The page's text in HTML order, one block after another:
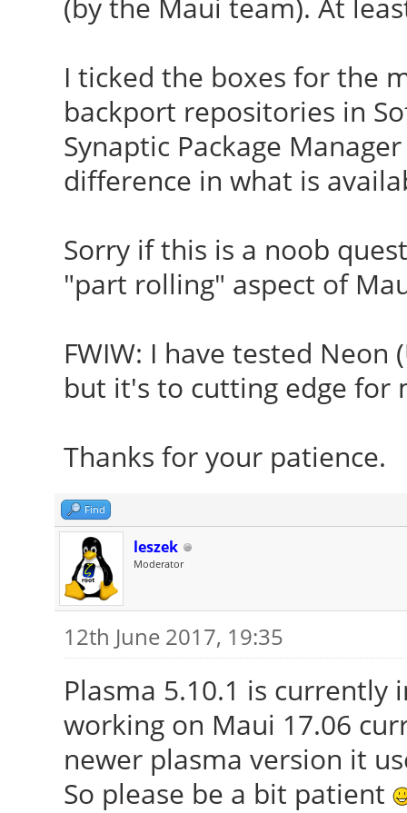
(by the Maui team). At
I ticked the boxes for the
backport repositories in
Synaptic Package
difference in what is
Sorry if this is a noob
"part rolling" aspect of
FWIW: I have tested
but it's to cutting edge for
Thanks for your
Find
leszek
Moderator
12th June 2017, 19:35
Plasma 5.10.1 is
working on Maui 17.06
newer plasma version it
So please be a bit patient